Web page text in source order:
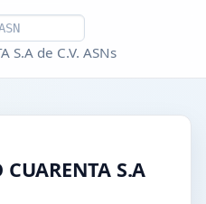
S.A de C.V. ASNs
S.A